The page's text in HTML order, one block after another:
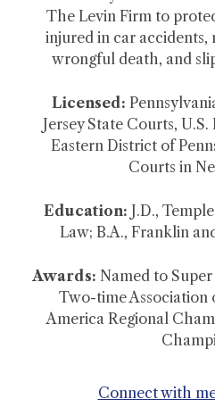
The Levin Firm to
injured in car accidents,
wrongful death, and
Licensed:
Jersey State Courts,
Eastern District of
Courts in
Education: J.D.,
Law; B.A., Franklin
Awards: Named to
Two-time Association
America Regional
Connect with